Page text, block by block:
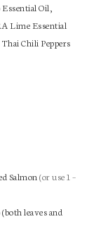
Oil,
Lime Essential
Chili Peppers
Salmon (or use 1 –
leaves and